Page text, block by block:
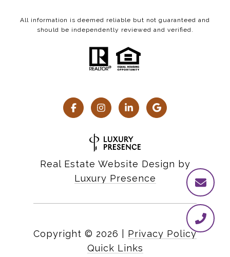
All information is deemed reliable but not guaranteed and
should be independently reviewed and verified.
Real Estate Website Design by
Luxury Presence
Copyright © 2026
Privacy Policy
Quick Links